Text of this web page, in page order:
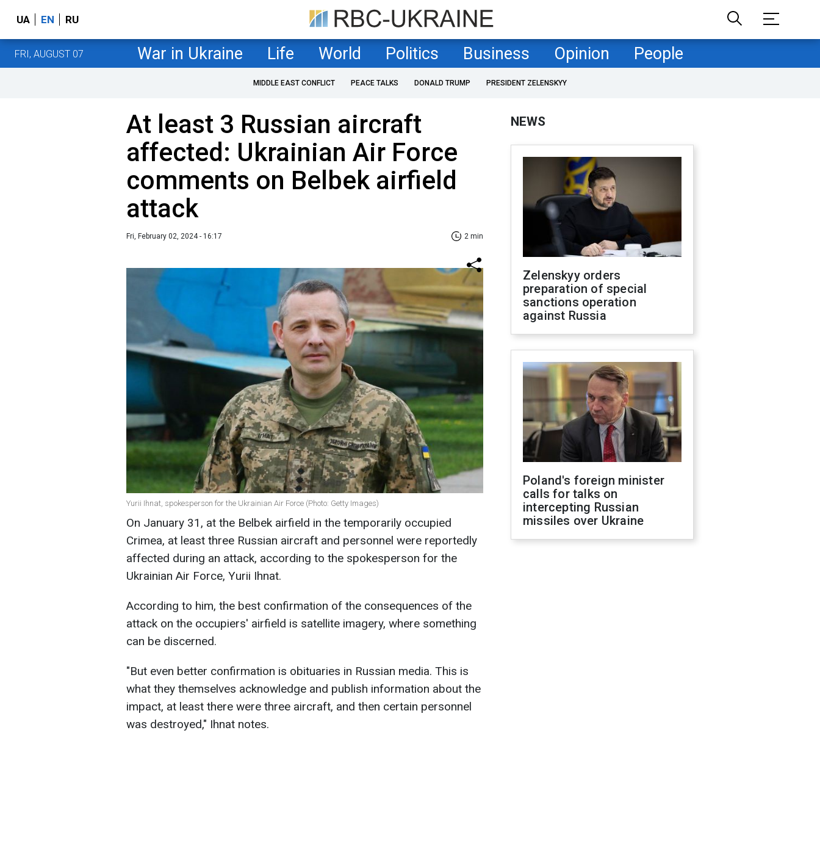
UA EN RU
FRI, AUGUST 07 War in Ukraine Life World Politics Business Opinion People
MIDDLE EAST CONFLICT PEACE TALKS DONALD TRUMP PRESIDENT ZELENSKYY
At least 3 Russian aircraft
affected: Ukrainian Air Force
comments on Belbek airfield
attack
Fri, February 02, 2024 - 16:17 2 min
Yurii Ihnat, spokesperson for the Ukrainian Air Force (Photo: Getty Images)
On January 31, at the Belbek airfield in the temporarily occupied
Crimea, at least three Russian aircraft and personnel were reportedly
affected during an attack, according to the spokesperson for the
Ukrainian Air Force, Yurii Ihnat.
According to him, the best confirmation of the consequences of the
attack on the occupiers' airfield is satellite imagery, where something
can be discerned.
"But even better confirmation is obituaries in Russian media. This is
what they themselves acknowledge and publish information about the
impact, at least there were three aircraft, and then certain personnel
was destroyed," Ihnat notes.
NEWS
Zelenskyy orders
preparation of special
sanctions operation
against Russia
Poland's foreign minister
calls for talks on
intercepting Russian
missiles over Ukraine